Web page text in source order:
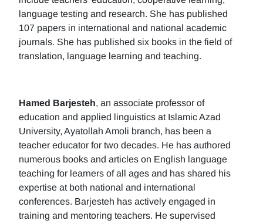
language testing and research. She has published
107 papers in international and national academic
journals. She has published six books in the field of
translation, language learning and teaching.
Hamed Barjesteh, an associate professor of
education and applied linguistics at Islamic Azad
University, Ayatollah Amoli branch, has been a
teacher educator for two decades. He has authored
numerous books and articles on English language
teaching for learners of all ages and has shared his
expertise at both national and international
conferences. Barjesteh has actively engaged in
training and mentoring teachers. He supervised